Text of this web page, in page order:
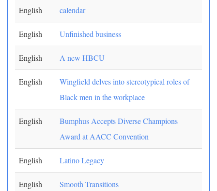
English calendar
English Unfinished business
English A new HBCU
English
Wingfield delves into stereotypical roles of
Black men in the workplace
English
Bumphus Accepts Diverse Champions
Award at AACC Convention
English Latino Legacy
English Smooth Transitions